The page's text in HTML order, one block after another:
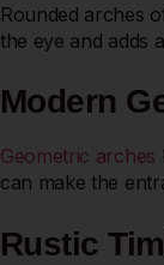
Rounded arches
the eye and adds
Modern
Geometric arches
can make the
Rustic